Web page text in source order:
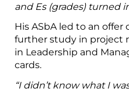
and Es (grades) turned
His ASbA led to an offer
further study in project
in Leadership and
cards.
“I didn’t know what I